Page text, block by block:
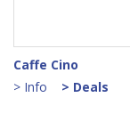
Caffe Cino
> Info
> Deals